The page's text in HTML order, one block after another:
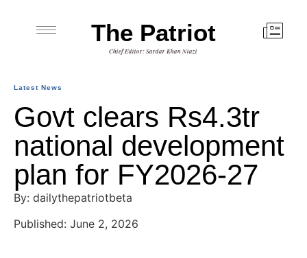
The Patriot
Chief Editor: Sardar Khan Niazi
Latest News
Govt clears Rs4.3tr
national development
plan for FY2026-27
By: dailythepatriotbeta
Published: June 2, 2026